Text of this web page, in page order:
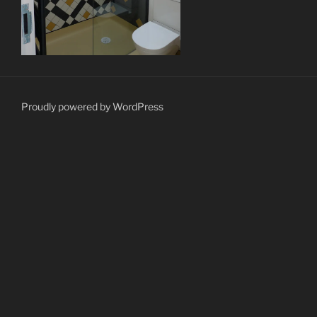
Proudly powered by WordPress